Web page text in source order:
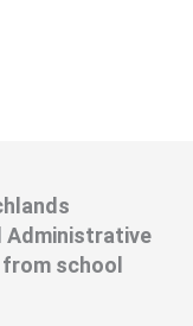
Administrative
school